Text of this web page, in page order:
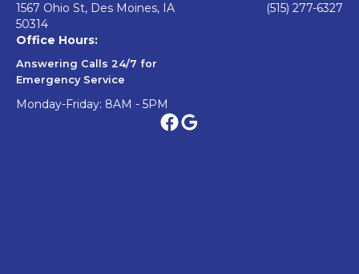
1567 Ohio St, Des Moines, IA
50314
(515) 277-6327
Office Hours:
Answering Calls 24/7 for
Emergency Service
Monday-Friday: 8AM - 5PM